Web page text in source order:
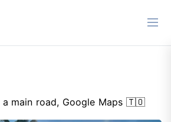
a main road, Google Maps 🇹🇴